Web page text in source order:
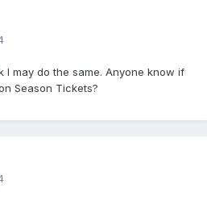
I may do the same. Anyone know if
Season Tickets?